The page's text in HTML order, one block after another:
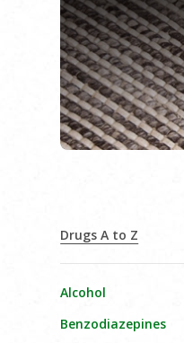
Drugs A to Z
Alcohol
Benzodiazepines